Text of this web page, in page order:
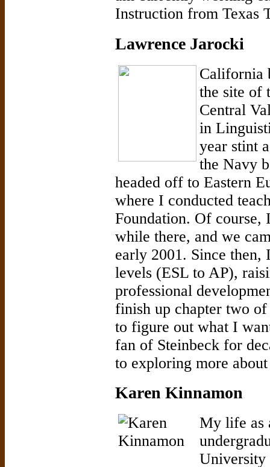
Instruction from Texas
Lawrence Jarocki
California
the site of
Central
in
year stint
the Navy
headed off to Eastern
where I conducted
Foundation. Of course,
while there, and we
early 2001. Since then,
levels (ESL to AP),
professional
finish up chapter two
to figure out what I
fan of Steinbeck for
to exploring more
Karen Kinnamon
My life as
University